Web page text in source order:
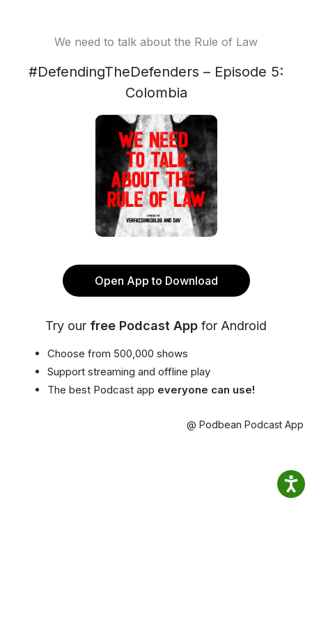
We need to talk about the Rule of Law
#DefendingTheDefenders – Episode 5:
Colombia
Open App to Download
Try our free Podcast App for Android
Choose from 500,000 shows
Support streaming and offline play
The best Podcast app everyone can use!
@ Podbean Podcast App